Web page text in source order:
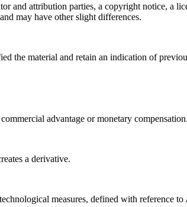
and attribution parties, a copyright notice, a
may have other slight differences.
the material and retain an indication of
advantage or monetary compensation.
a derivative.
measures, defined with reference